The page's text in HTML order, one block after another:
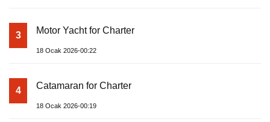
3 Motor Yacht for Charter
18 Ocak 2026-00:22
4 Catamaran for Charter
18 Ocak 2026-00:19